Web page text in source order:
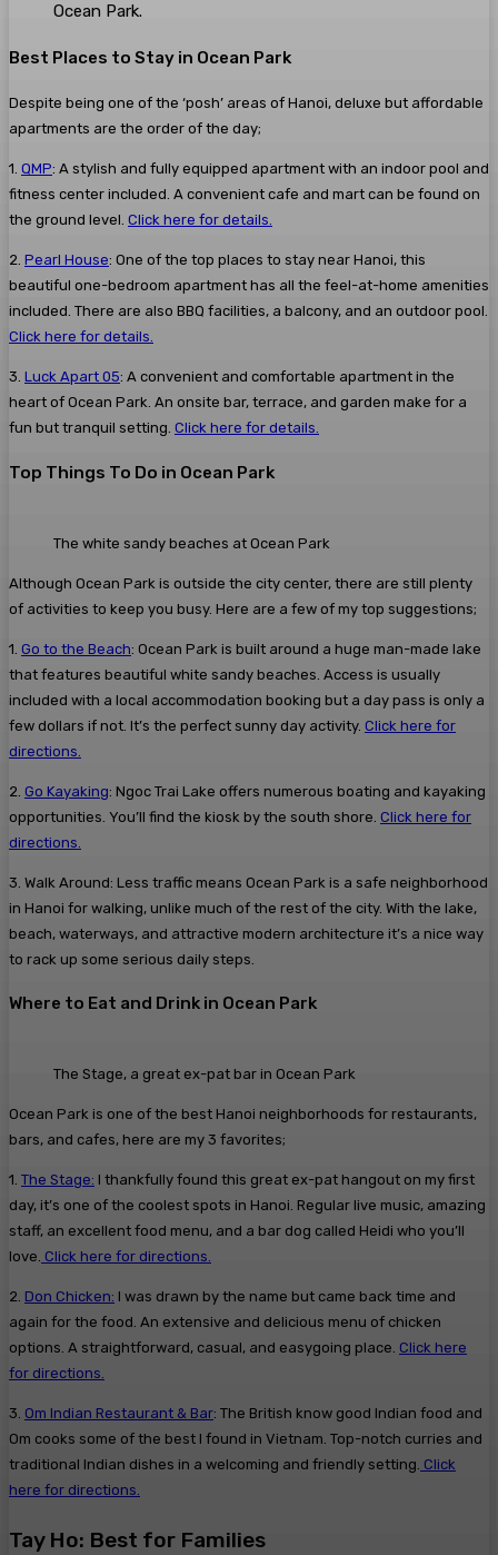
Ocean Park.
Best Places to Stay in Ocean Park
Despite being one of the ‘posh’ areas of Hanoi, deluxe but affordable
apartments are the order of the day;
1. QMP: A stylish and fully equipped apartment with an indoor pool and
fitness center included. A convenient cafe and mart can be found on
the ground level. Click here for details.
2. Pearl House: One of the top places to stay near Hanoi, this
beautiful one-bedroom apartment has all the feel-at-home amenities
included. There are also BBQ facilities, a balcony, and an outdoor pool.
Click here for details.
3. Luck Apart 05: A convenient and comfortable apartment in the
heart of Ocean Park. An onsite bar, terrace, and garden make for a
fun but tranquil setting. Click here for details.
Top Things To Do in Ocean Park
The white sandy beaches at Ocean Park
Although Ocean Park is outside the city center, there are still plenty
of activities to keep you busy. Here are a few of my top suggestions;
1. Go to the Beach: Ocean Park is built around a huge man-made lake
that features beautiful white sandy beaches. Access is usually
included with a local accommodation booking but a day pass is only a
few dollars if not. It’s the perfect sunny day activity. Click here for
directions.
2. Go Kayaking: Ngoc Trai Lake offers numerous boating and kayaking
opportunities. You’ll find the kiosk by the south shore. Click here for
directions.
3. Walk Around: Less traffic means Ocean Park is a safe neighborhood
in Hanoi for walking, unlike much of the rest of the city. With the lake,
beach, waterways, and attractive modern architecture it’s a nice way
to rack up some serious daily steps.
Where to Eat and Drink in Ocean Park
The Stage, a great ex-pat bar in Ocean Park
Ocean Park is one of the best Hanoi neighborhoods for restaurants,
bars, and cafes, here are my 3 favorites;
1. The Stage: I thankfully found this great ex-pat hangout on my first
day, it’s one of the coolest spots in Hanoi. Regular live music, amazing
staff, an excellent food menu, and a bar dog called Heidi who you’ll
love. Click here for directions.
2. Don Chicken: I was drawn by the name but came back time and
again for the food. An extensive and delicious menu of chicken
options. A straightforward, casual, and easygoing place. Click here
for directions.
3. Om Indian Restaurant & Bar: The British know good Indian food and
Om cooks some of the best I found in Vietnam. Top-notch curries and
traditional Indian dishes in a welcoming and friendly setting. Click
here for directions.
Tay Ho: Best for Families